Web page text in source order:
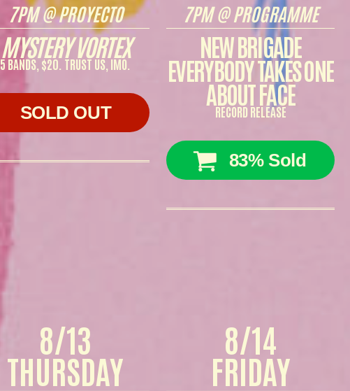
7PM @ PROYECTO
MYSTERY VORTEX
5 BANDS, $20. TRUST US, IMO.
SOLD OUT
7PM @ PROGRAMME
NEW BRIGADE
EVERYBODY TAKES ONE
ABOUT FACE
RECORD RELEASE
83% Sold
8/13
THURSDAY
8/14
FRIDAY